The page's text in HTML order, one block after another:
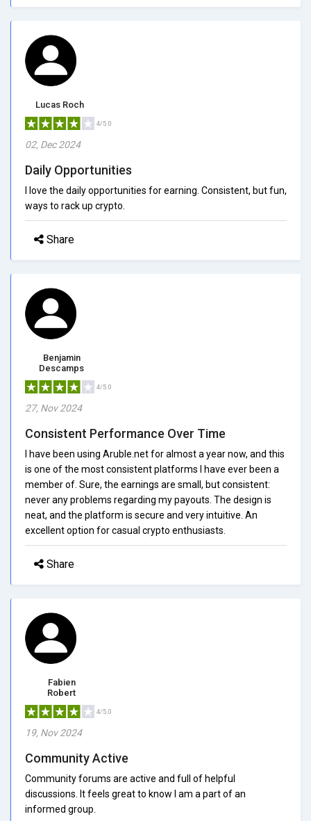
Lucas Roch
4/5.0
02, Dec 2024
Daily Opportunities
I love the daily opportunities for earning. Consistent, but fun,
ways to rack up crypto.
Share
Benjamin
Descamps
4/5.0
27, Nov 2024
Consistent Performance Over Time
I have been using Aruble.net for almost a year now, and this
is one of the most consistent platforms I have ever been a
member of. Sure, the earnings are small, but consistent:
never any problems regarding my payouts. The design is
neat, and the platform is secure and very intuitive. An
excellent option for casual crypto enthusiasts.
Share
Fabien
Robert
4/5.0
19, Nov 2024
Community Active
Community forums are active and full of helpful
discussions. It feels great to know I am a part of an
informed group.